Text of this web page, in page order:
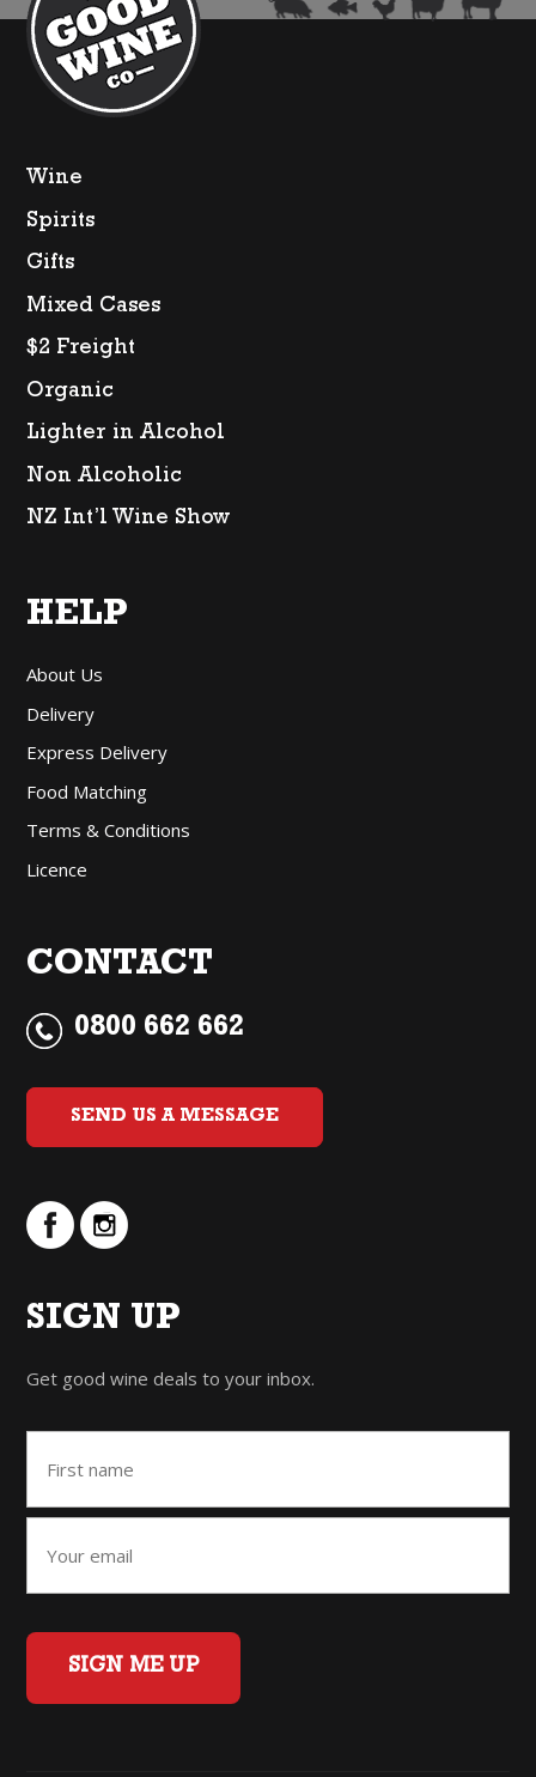
quantity
Wine
Spirits
Gifts
Mixed Cases
$2 Freight
Organic
Lighter in Alcohol
Non Alcoholic
NZ Int’l Wine Show
HELP
About Us
Delivery
Express Delivery
Food Matching
Terms & Conditions
Licence
CONTACT
0800 662 662
SEND US A MESSAGE
SIGN UP
Get good wine deals to your inbox.
SIGN ME UP